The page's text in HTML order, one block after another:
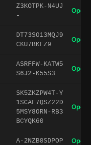
Z3KOTPK-N4UJ
-
Open
DT73SO13MQJ9
CKU7BKFZ9
Open
ASRFFW-KATW5
S6J2-K55S3
Open
SK5ZKZPW4T-Y
1SCAF7QSZ22D
5MSY8ORN-RB3
BCYQK60
Open
A-2NZB8SDPOP Open